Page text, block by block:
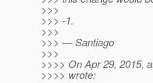
>>>
>>> -1.
>>>
>>> — Santiago
>>>
>>>> On Apr 29, 2015,
>>>> wrote: